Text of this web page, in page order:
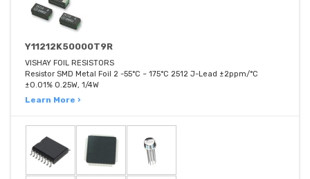
Y11212K50000T9R
VISHAY FOIL RESISTORS
Resistor SMD Metal Foil 2 -55°C ~ 175°C 2512 J-Lead ±2ppm/°C
±0.01% 0.25W, 1/4W
Learn More ›